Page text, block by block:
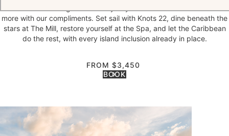
more with our compliments. Set sail with Knots 22, dine beneath the
stars at The Mill, restore yourself at the Spa, and let the Caribbean
do the rest, with every island inclusion already in place.
FROM $3,450
BOOK